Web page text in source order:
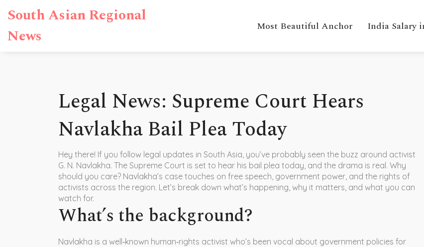
South Asian Regional
News
Most Beautiful Anchor India Salary
Legal News: Supreme Court Hears
Navlakha Bail Plea Today
Hey there! If you follow legal updates in South Asia, you’ve probably seen the buzz around activist
G. N. Navlakha. The Supreme Court is set to hear his bail plea today, and the drama is real. Why
should you care? Navlakha’s case touches on free speech, government power, and the rights of
activists across the region. Let’s break down what’s happening, why it matters, and what you can
watch for.
What’s the background?
Navlakha is a well‑known human‑rights activist who’s been vocal about government policies for